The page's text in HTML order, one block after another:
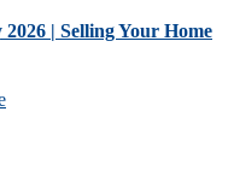
| Selling Your Home